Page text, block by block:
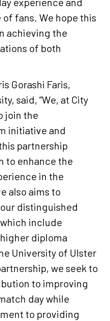
fans. We hope this
achieving the
of both
Gorashi Faris,
said, “We, at City
join the
initiative and
partnership
to enhance the
in the
also aims to
distinguished
include
higher diploma
University of Ulster
we seek to
to improving
day while
to providing